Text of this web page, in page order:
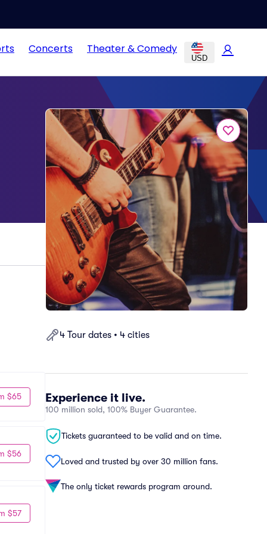
Concerts Theater & Comedy
USD
4 Tour dates • 4 cities
Experience it live.
100 million sold, 100% Buyer Guarantee.
Tickets guaranteed to be valid and on time.
Loved and trusted by over 30 million fans.
The only ticket rewards program around.
$65
$56
$57